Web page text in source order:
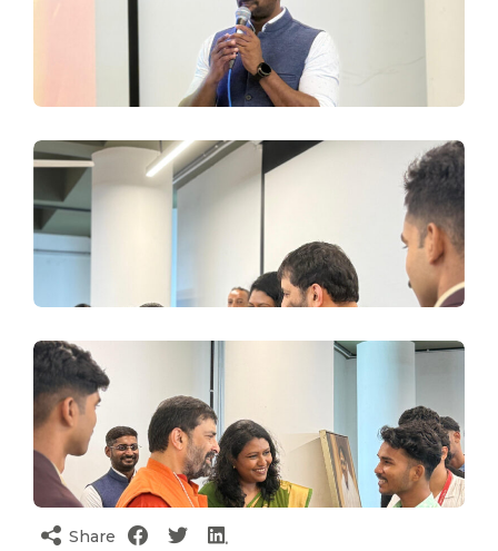
Share